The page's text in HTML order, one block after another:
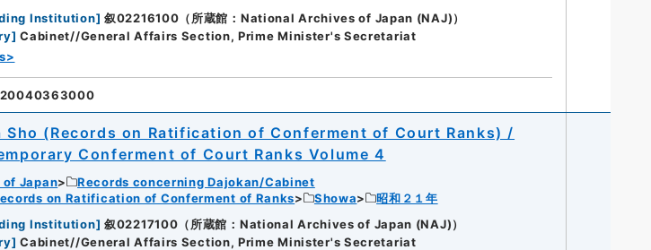
Institution] 叙02216100（所蔵館：National Archives of Japan (NAJ)）
] Cabinet//General Affairs Section, Prime Minister's Secretariat
Sho (Records on Ratification of Conferment of Court Ranks) /
Conferment of Court Ranks Volume 4
Japan
Records concerning Dajokan/Cabinet
on Ratification of Conferment of Ranks
Showa
昭和２１年
Institution] 叙02217100（所蔵館：National Archives of Japan (NAJ)）
] Cabinet//General Affairs Section, Prime Minister's Secretariat